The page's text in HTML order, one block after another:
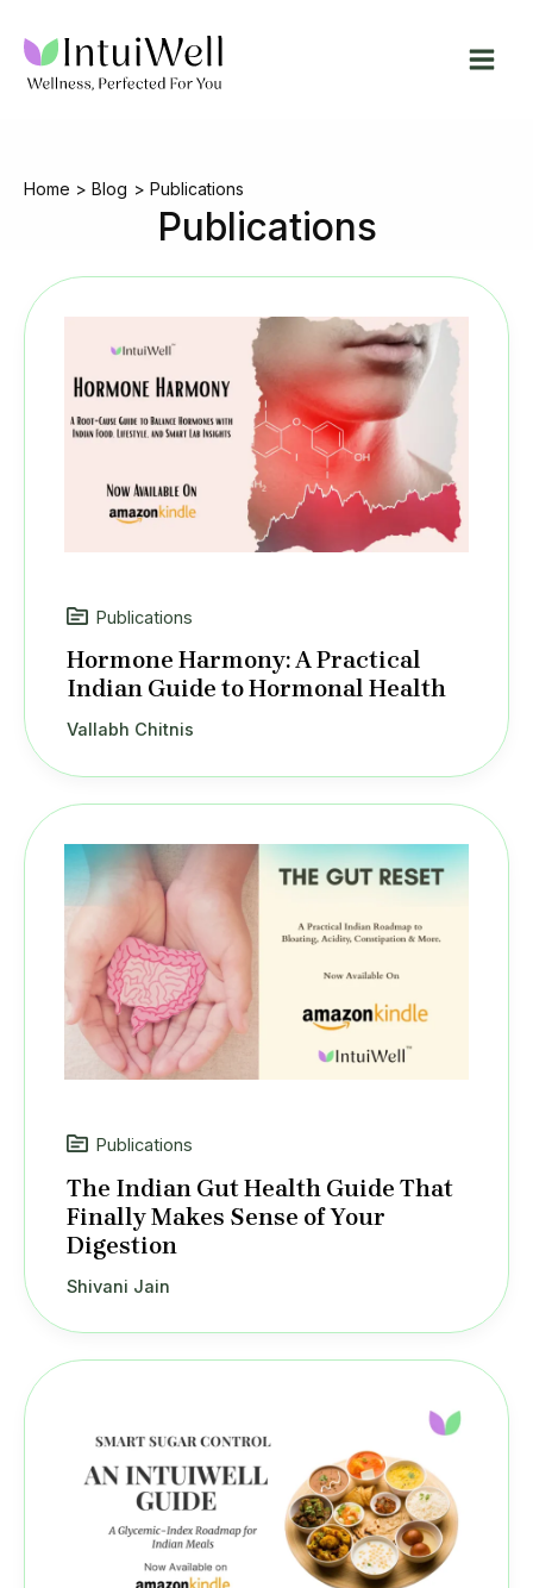
content
Home Blog Publications
Publications
Publications
Hormone Harmony: A Practical
Indian Guide to Hormonal Health
Vallabh Chitnis
Publications
The Indian Gut Health Guide That
Finally Makes Sense of Your
Digestion
Shivani Jain